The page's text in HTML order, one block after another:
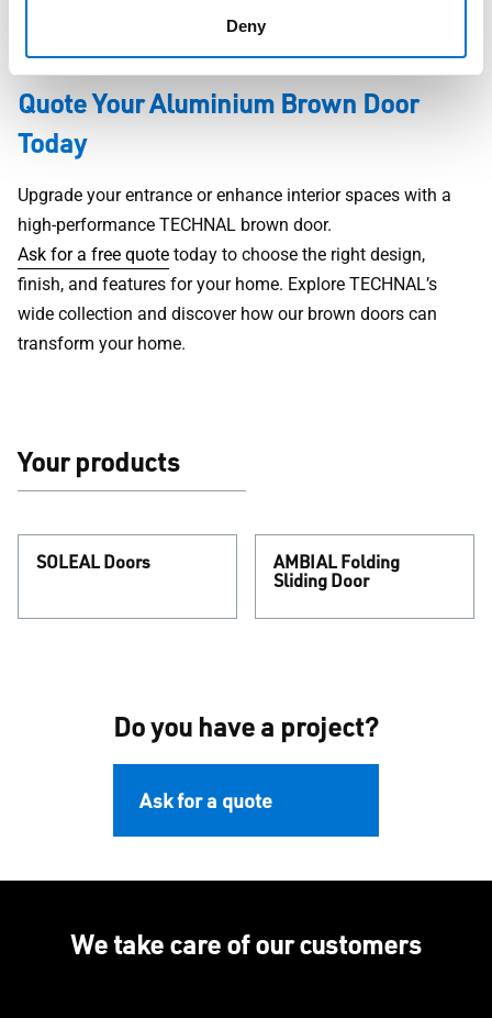
Deny
in person. Get expert guidance throughout the entire
process.
Quote Your Aluminium Brown Door
Today
Upgrade your entrance or enhance interior spaces with a
high-performance TECHNAL brown door.
Ask for a free quote today to choose the right design,
finish, and features for your home. Explore TECHNAL’s
wide collection and discover how our brown doors can
transform your home.
Your products
SOLEAL Doors
AMBIAL Folding
Sliding Door
Do you have a project?
Ask for a quote
We take care of our customers